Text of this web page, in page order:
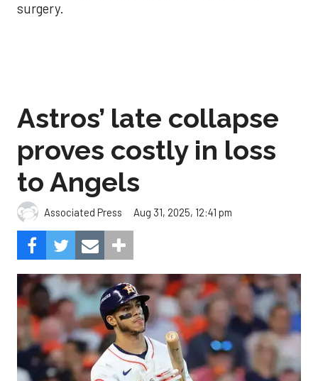
surgery.
Astros’ late collapse
proves costly in loss
to Angels
Associated Press Aug 31, 2025, 12:41 pm